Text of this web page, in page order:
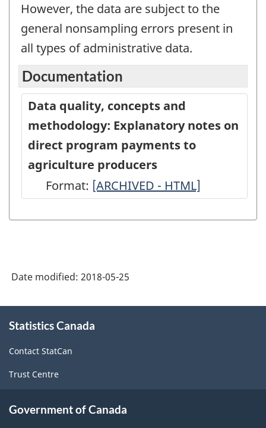
However, the data are subject to the
general nonsampling errors present in
all types of administrative data.
Documentation
Data quality, concepts and
methodology: Explanatory notes on
direct program payments to
agriculture producers
Format: Data
concepts
Explanatory
notes
on
to
[ARCHIVED - HTML]
Date modified: 2018-05-25
this
Statistics Canada
Contact StatCan
Trust Centre
Government of Canada